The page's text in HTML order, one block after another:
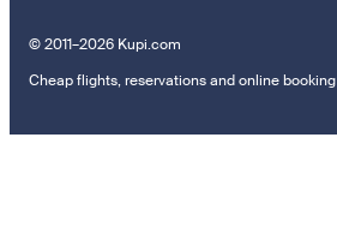
© 2011–2026 Kupi.com
Cheap flights, reservations and online booking